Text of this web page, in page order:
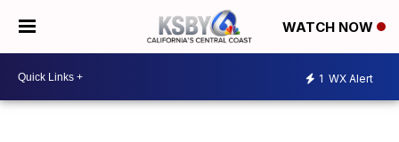
WATCH NOW
1 WX Alert